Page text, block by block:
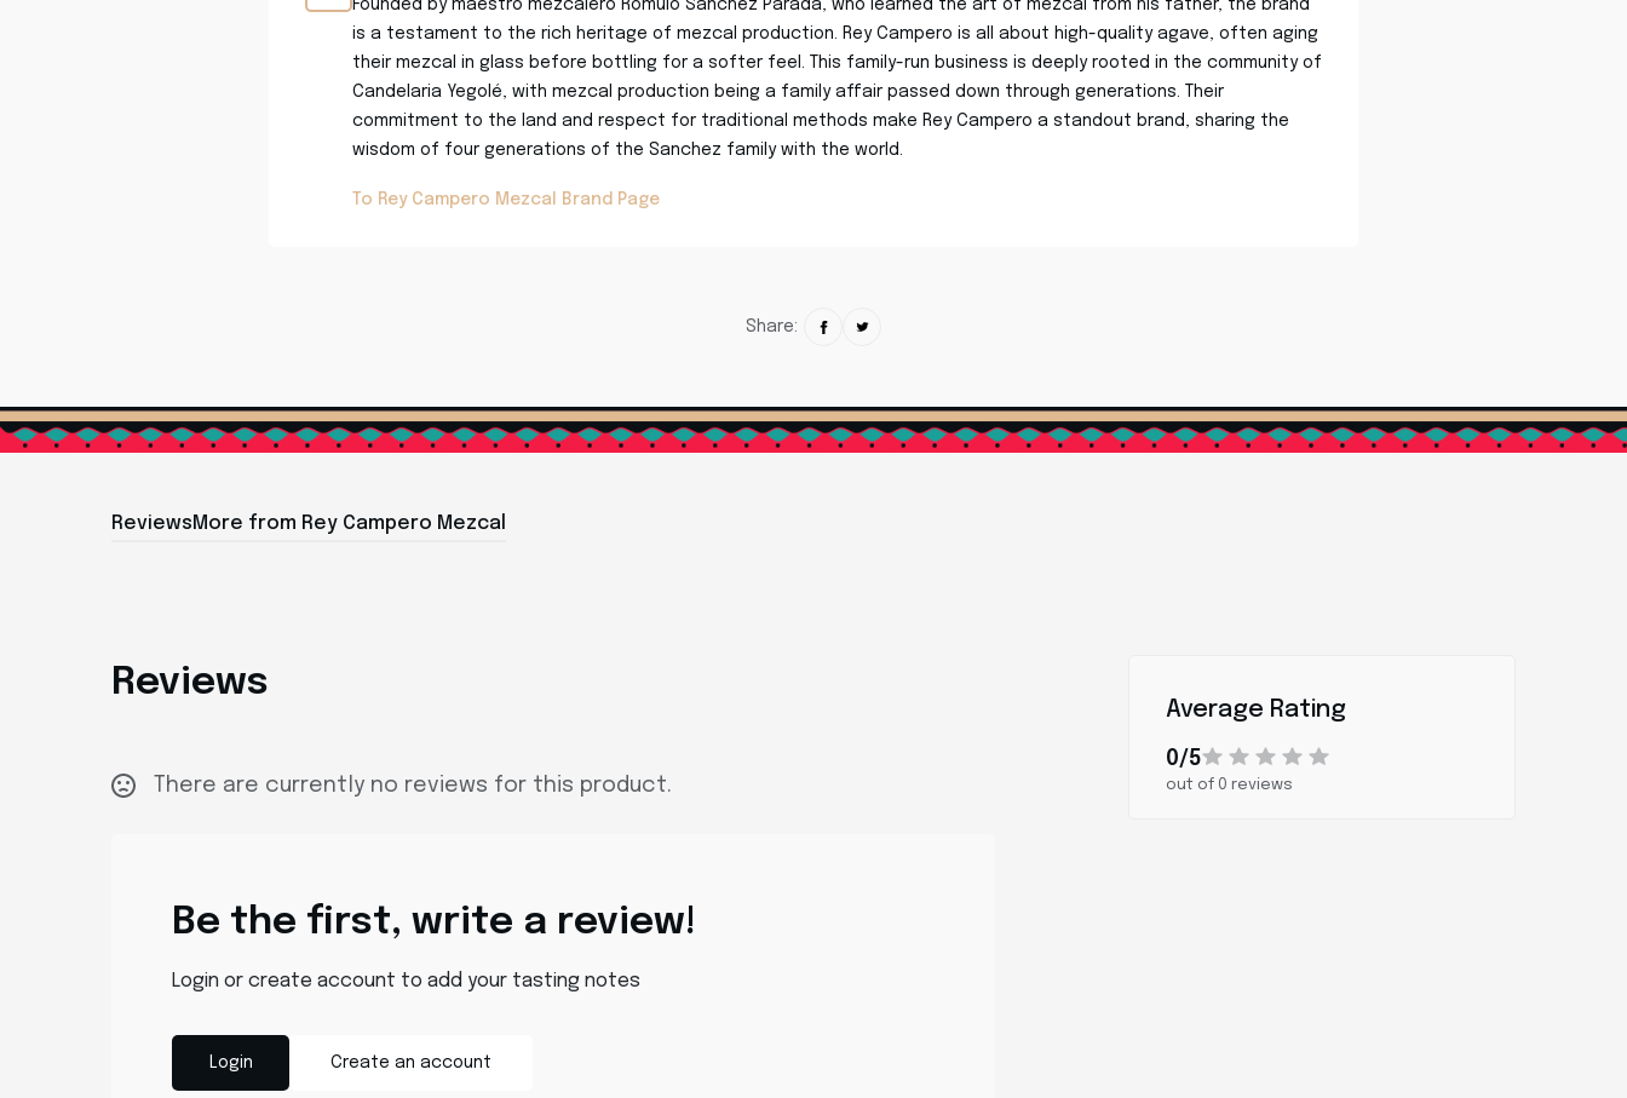
Founded by maestro mezcalero Romulo Sanchez Parada, who learned the art of mezcal from his father, the brand
is a testament to the rich heritage of mezcal production. Rey Campero is all about high-quality agave, often aging
their mezcal in glass before bottling for a softer feel. This family-run business is deeply rooted in the community of
Candelaria Yegolé, with mezcal production being a family affair passed down through generations. Their
commitment to the land and respect for traditional methods make Rey Campero a standout brand, sharing the
wisdom of four generations of the Sanchez family with the world.
To Rey Campero Mezcal Brand Page
Share:
ReviewsMore from Rey Campero Mezcal
Reviews
There are currently no reviews for this product.
Be the first, write a review!
Login or create account to add your tasting notes
Login Create an account
Average Rating
0/5
out of 0 reviews